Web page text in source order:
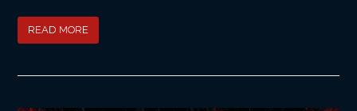
READ MORE